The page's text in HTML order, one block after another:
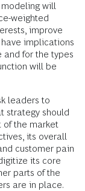
will
weighted
improve
implications
and for the types
will be
leaders to
strategy should
of the market
its overall
customer pain
its core
parts of the
are in place.